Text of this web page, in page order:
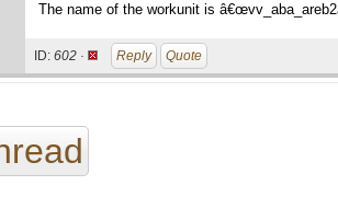
The name of the workunit is
ID: 602 · Reply Quote